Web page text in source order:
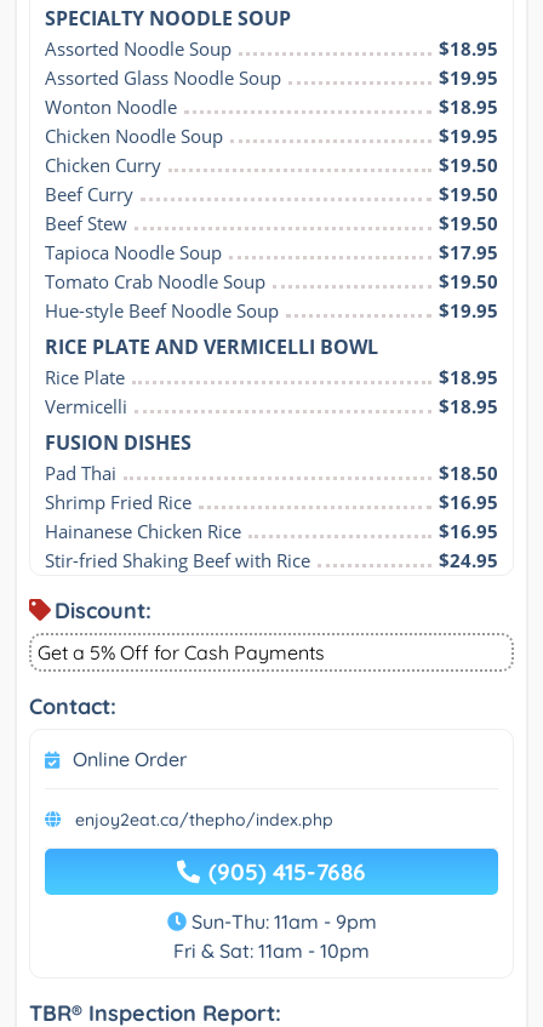
SPECIALTY NOODLE SOUP
Assorted Noodle Soup
$18.95
Assorted Glass Noodle Soup
$19.95
Wonton Noodle
$18.95
Chicken Noodle Soup
$19.95
Chicken Curry
$19.50
Beef Curry
$19.50
Beef Stew
$19.50
Tapioca Noodle Soup
$17.95
Tomato Crab Noodle Soup
$19.50
Hue-style Beef Noodle Soup
$19.95
RICE PLATE AND VERMICELLI BOWL
Rice Plate
$18.95
Vermicelli
$18.95
FUSION DISHES
Pad Thai
$18.50
Shrimp Fried Rice
$16.95
Hainanese Chicken Rice
$16.95
Stir-fried Shaking Beef with Rice
$24.95
Discount:
Get a 5% Off for Cash Payments
Contact:
Online Order
enjoy2eat.ca/thepho/index.php
(905) 415-7686
Sun-Thu: 11am - 9pm
Fri & Sat: 11am - 10pm
TBR® Inspection Report: